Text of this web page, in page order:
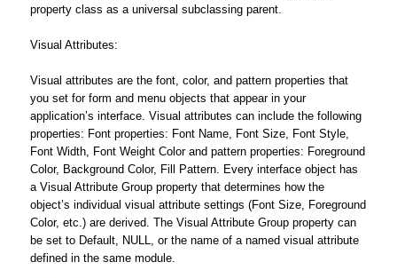
property class as a universal subclassing parent.
Visual Attributes:
Visual attributes are the font, color, and pattern properties that
you set for form and menu objects that appear in your
application’s interface. Visual attributes can include the following
properties: Font properties: Font Name, Font Size, Font Style,
Font Width, Font Weight Color and pattern properties: Foreground
Color, Background Color, Fill Pattern. Every interface object has
a Visual Attribute Group property that determines how the
object’s individual visual attribute settings (Font Size, Foreground
Color, etc.) are derived. The Visual Attribute Group property can
be set to Default, NULL, or the name of a named visual attribute
defined in the same module.